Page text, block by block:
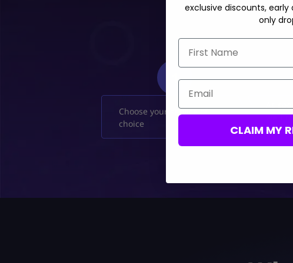
1
Choose your service of
choice
we’ll
exclusive discounts,
only
First Name
Email
CLAIM MY